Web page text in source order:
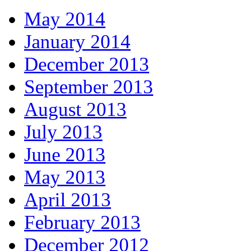
May 2014
January 2014
December 2013
September 2013
August 2013
July 2013
June 2013
May 2013
April 2013
February 2013
December 2012